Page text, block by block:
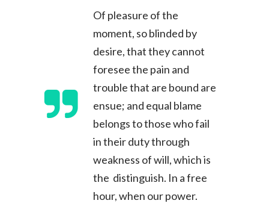
Of pleasure of the
moment, so blinded by
desire, that they cannot
foresee the pain and
trouble that are bound are
ensue; and equal blame
belongs to those who fail
in their duty through
weakness of will, which is
the distinguish. In a free
hour, when our power.